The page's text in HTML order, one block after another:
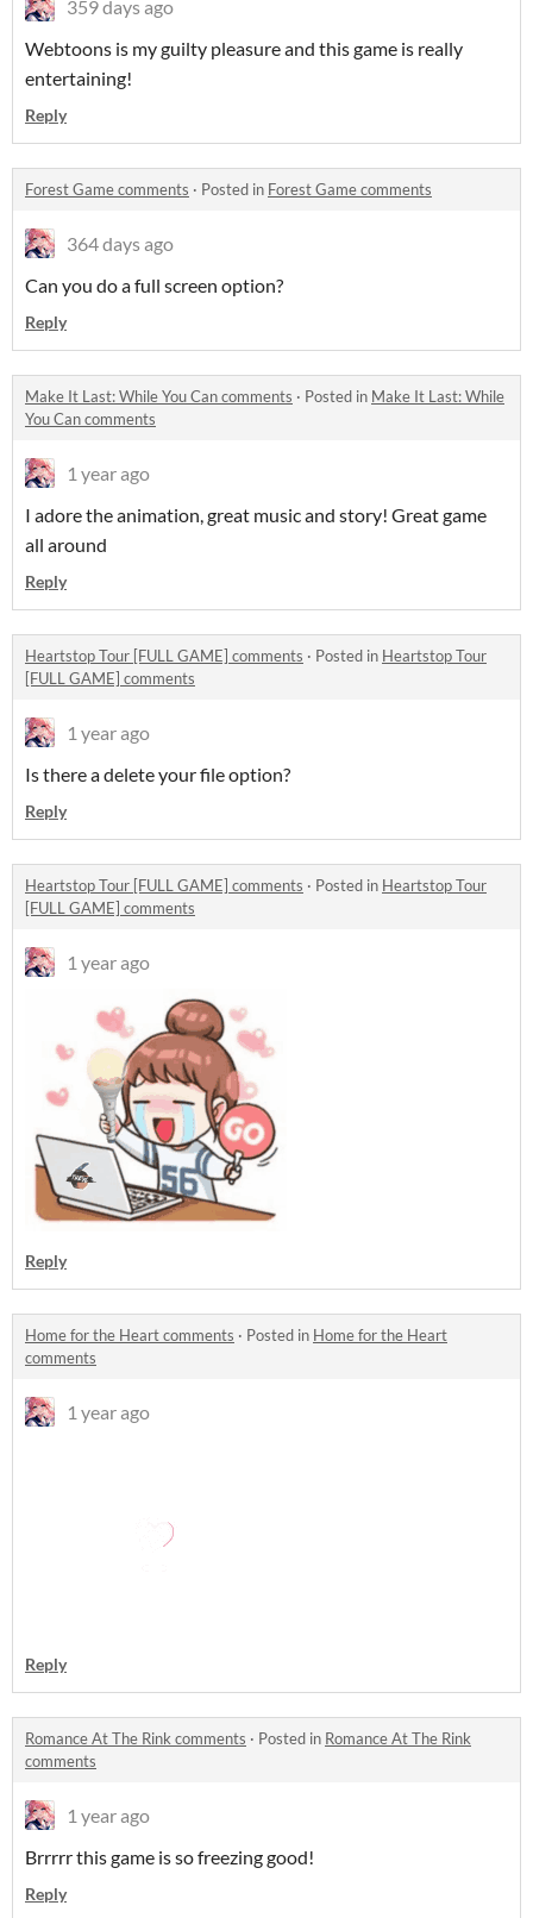
359 days ago
Webtoons is my guilty pleasure and this game is really
entertaining!
Reply
Forest Game comments · Posted in Forest Game comments
364 days ago
Can you do a full screen option?
Reply
Make It Last: While You Can comments · Posted in Make It Last: While
You Can comments
1 year ago
I adore the animation, great music and story! Great game
all around
Reply
Heartstop Tour [FULL GAME] comments · Posted in Heartstop Tour
[FULL GAME] comments
1 year ago
Is there a delete your file option?
Reply
Heartstop Tour [FULL GAME] comments · Posted in Heartstop Tour
[FULL GAME] comments
1 year ago
Reply
Home for the Heart comments · Posted in Home for the Heart
comments
1 year ago
Reply
Romance At The Rink comments · Posted in Romance At The Rink
comments
1 year ago
Brrrrr this game is so freezing good!
Reply